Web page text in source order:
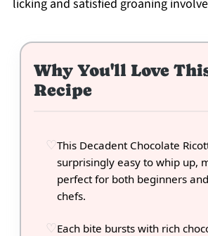
licking and satisfied groaning
Why You'll Love
Recipe
This Decadent Chocolate
surprisingly easy to whip up,
perfect for both beginners
chefs.
Each bite bursts with rich